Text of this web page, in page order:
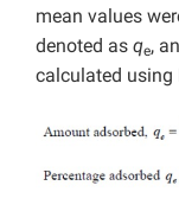
mean values
denoted as qe,
calculated using